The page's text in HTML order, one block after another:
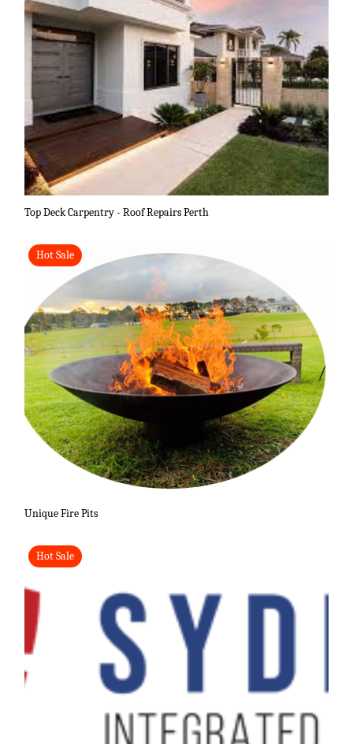
Top Deck Carpentry - Roof Repairs Perth
Hot Sale
Unique Fire Pits
Hot Sale